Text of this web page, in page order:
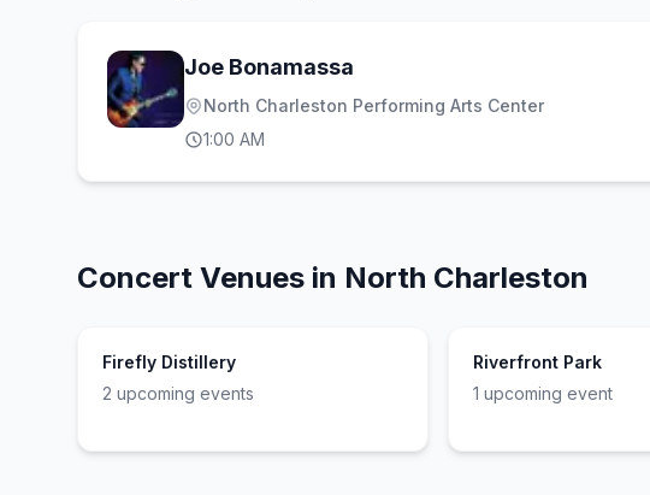
Joe Bonamassa
North Charleston Performing Arts Center
1:00 AM
Concert Venues in North Charleston
Firefly Distillery
2 upcoming events
Riverfront Park
1 upcoming event